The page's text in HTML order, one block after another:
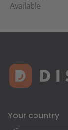
Available
Your country